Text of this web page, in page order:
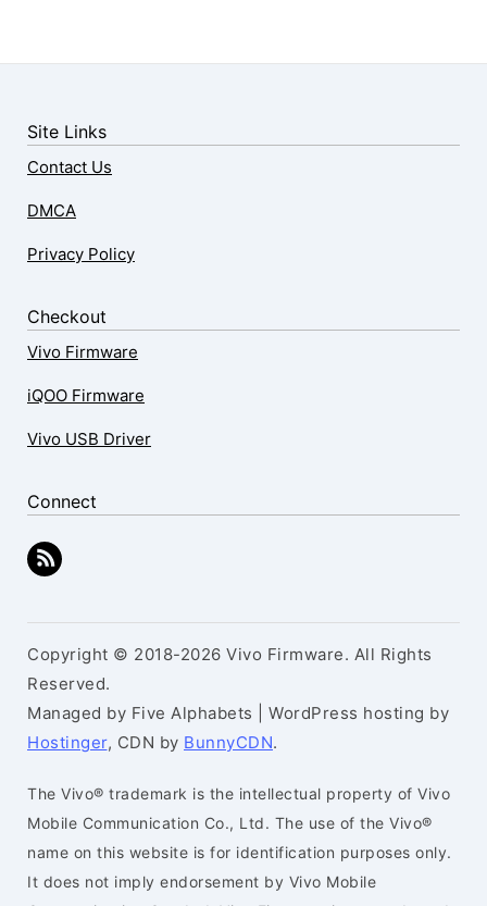
Site Links
Contact Us
DMCA
Privacy Policy
Checkout
Vivo Firmware
iQOO Firmware
Vivo USB Driver
Connect
Copyright © 2018-2026 Vivo Firmware. All Rights
Reserved.
Managed by Five Alphabets | WordPress hosting by
Hostinger, CDN by BunnyCDN.
The Vivo® trademark is the intellectual property of Vivo
Mobile Communication Co., Ltd. The use of the Vivo®
name on this website is for identification purposes only.
It does not imply endorsement by Vivo Mobile